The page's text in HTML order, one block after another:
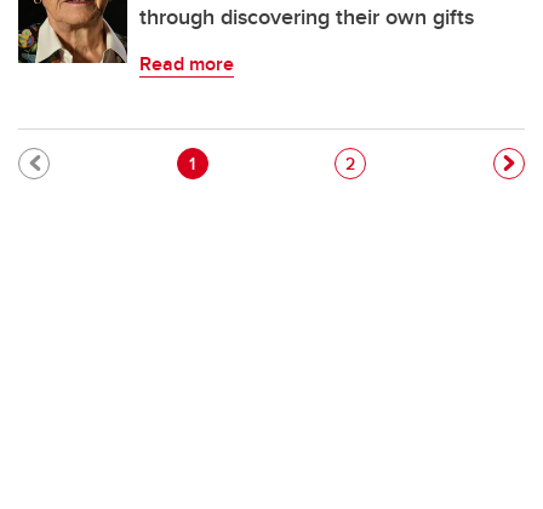
through discovering their own gifts
Read more
Pagination
Current page
1 Page
2